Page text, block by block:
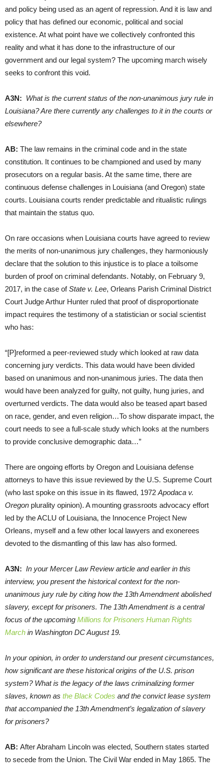
and policy being used as an agent of repression. And it is law and
policy that has defined our economic, political and social
existence. At what point have we collectively confronted this
reality and what it has done to the infrastructure of our
government and our legal system? The upcoming march wisely
seeks to confront this void.
A3N: What is the current status of the non-unanimous jury rule in
Louisiana? Are there currently any challenges to it in the courts or
elsewhere?
AB: The law remains in the criminal code and in the state
constitution. It continues to be championed and used by many
prosecutors on a regular basis. At the same time, there are
continuous defense challenges in Louisiana (and Oregon) state
courts. Louisiana courts render predictable and ritualistic rulings
that maintain the status quo.
On rare occasions when Louisiana courts have agreed to review
the merits of non-unanimous jury challenges, they harmoniously
declare that the solution to this injustice is to place a toilsome
burden of proof on criminal defendants. Notably, on February 9,
2017, in the case ofState v. Lee, Orleans Parish Criminal District
Court Judge Arthur Hunter ruled that proof of disproportionate
impact requires the testimony of a statistician or social scientist
who has:
“[P]reformed a peer-reviewed study which looked at raw data
concerning jury verdicts. This data would have been divided
based on unanimous and non-unanimous juries. The data then
would have been analyzed for guilty, not guilty, hung juries, and
overturned verdicts. The data would also be teased apart based
on race, gender, and even religion…To show disparate impact, the
court needs to see a full-scale study which looks at the numbers
to provide conclusive demographic data…”
There are ongoing efforts by Oregon and Louisiana defense
attorneys to have this issue reviewed by the U.S. Supreme Court
(who last spoke on this issue in its flawed, 1972 Apodaca v.
Oregon plurality opinion). A mounting grassroots advocacy effort
led by the ACLU of Louisiana, the Innocence Project New
Orleans, myself and a few other local lawyers and exonerees
devoted to the dismantling of this law has also formed.
A3N: In your Mercer Law Review article and earlier in this
interview, you present the historical context for the non-
unanimous jury rule by citing how the 13th Amendment abolished
slavery, except for prisoners. The 13th Amendment is a central
focus of the upcoming Millions for Prisoners Human Rights
March in Washington DC August 19.
In your opinion, in order to understand our present circumstances,
how significant are these historical origins of the U.S. prison
system? What is the legacy of the laws criminalizing former
slaves, known as the Black Codes and the convict lease system
that accompanied the 13th Amendment’s legalization of slavery
for prisoners?
AB: After Abraham Lincoln was elected, Southern states started
to secede from the Union. The Civil War ended in May 1865. The